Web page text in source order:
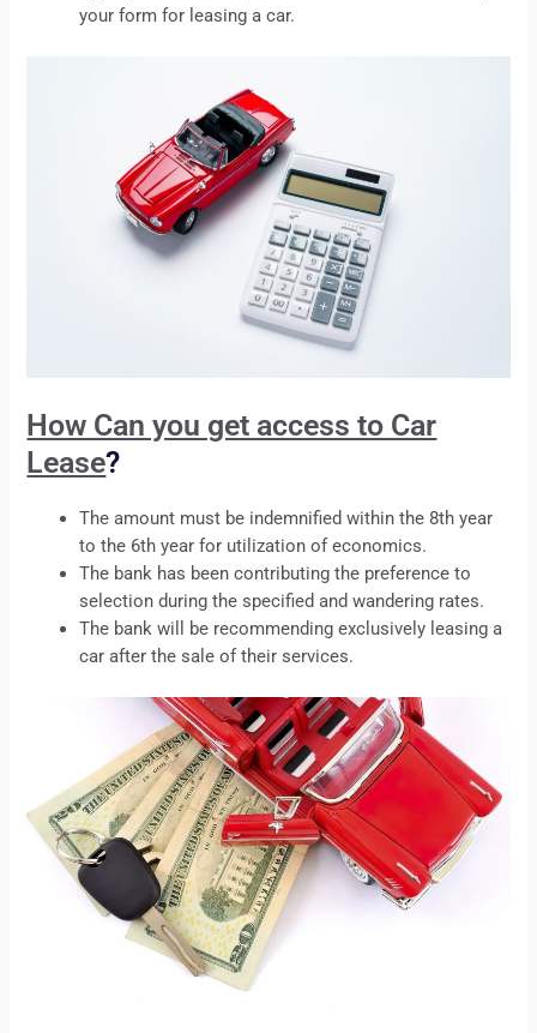
your form for leasing a car.
How Can you get access to Car
Lease?
The amount must be indemnified within the 8th year
to the 6th year for utilization of economics.
The bank has been contributing the preference to
selection during the specified and wandering rates.
The bank will be recommending exclusively leasing a
car after the sale of their services.